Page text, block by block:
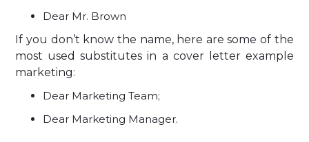
Dear Mr. Brown
If you don’t know the name, here are some of the
most used substitutes in a cover letter example
marketing:
Dear Marketing Team;
Dear Marketing Manager.